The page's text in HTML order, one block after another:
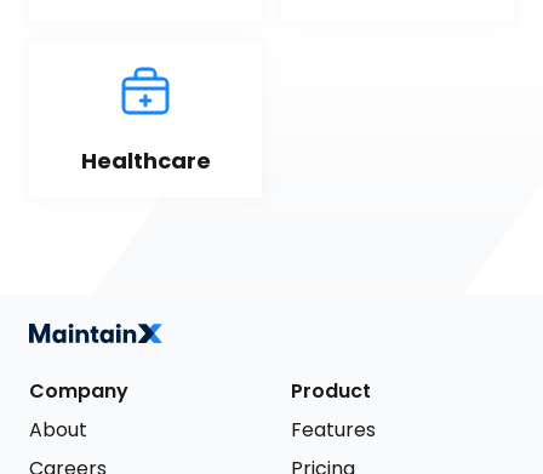
Healthcare
Company
About
Careers
Product
Features
Pricing